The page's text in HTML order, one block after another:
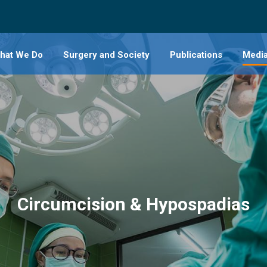
Circumcision & Hypospadias
and Thoracic
We Do Surgery and Society Publications
Hip
Limb
ACL